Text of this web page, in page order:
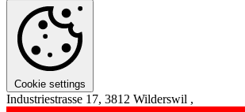
Cookie settings
Industriestrasse 17, 3812 Wilderswil ,